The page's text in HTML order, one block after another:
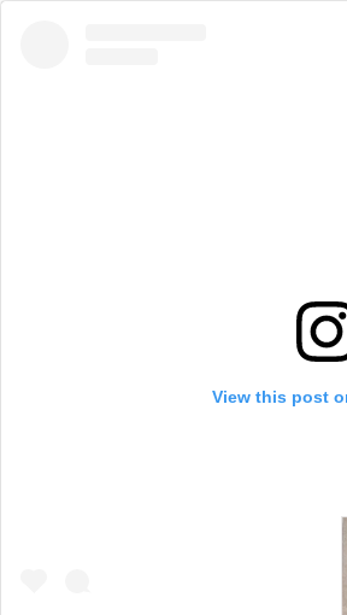
View this post